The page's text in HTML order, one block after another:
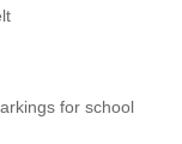
for school